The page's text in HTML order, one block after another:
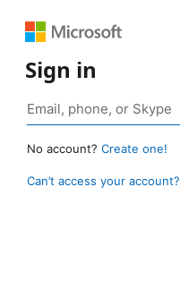
Sign in
No account? Create one!
Can’t access your account?